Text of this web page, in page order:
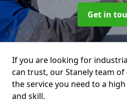
Get in
If you are looking for
can trust, our Stanely team
the service you need to a
and skill.